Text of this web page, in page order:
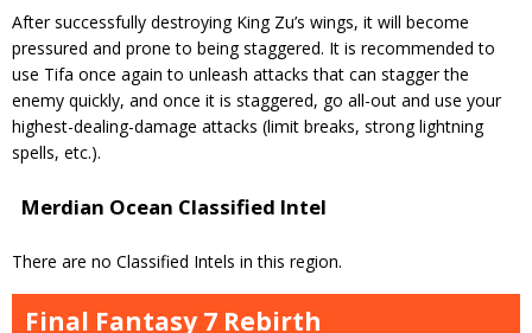
After successfully destroying King Zu’s wings, it will become
pressured and prone to being staggered. It is recommended to
use Tifa once again to unleash attacks that can stagger the
enemy quickly, and once it is staggered, go all-out and use your
highest-dealing-damage attacks (limit breaks, strong lightning
spells, etc.).
Merdian Ocean Classified Intel
There are no Classified Intels in this region.
Final Fantasy 7 Rebirth